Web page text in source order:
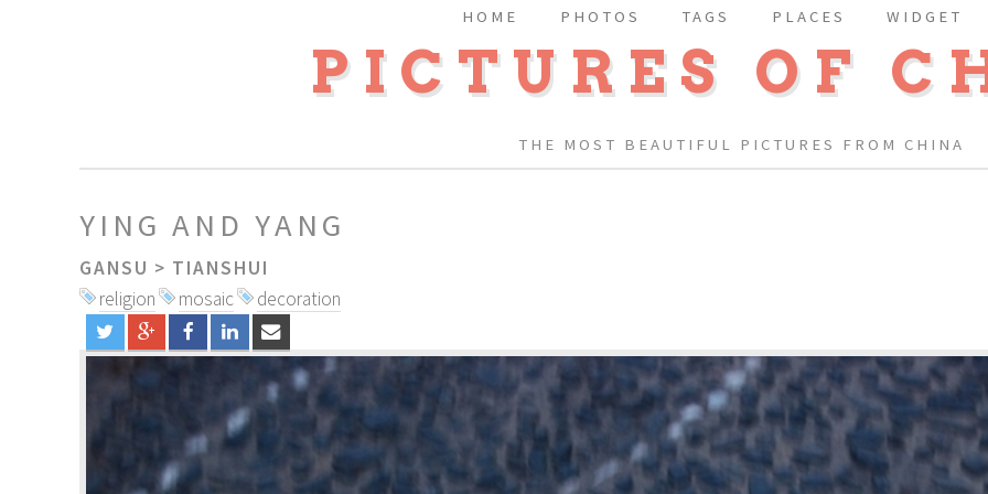
PICTURES OF
THE MOST BEAUTIFUL PICTURES FROM CHINA
HOME PHOTOS TAGS PLACES WIDGET
YING AND YANG
GANSU > TIANSHUI
religion
mosaic decoration